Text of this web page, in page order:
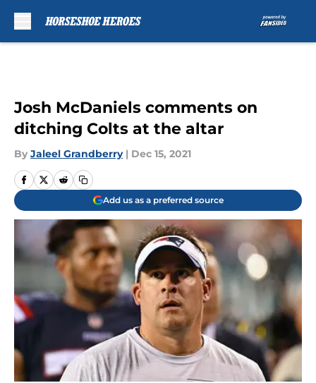
Josh McDaniels comments on
ditching Colts at the altar
By Jaleel Grandberry | Dec 15, 2021
Add us as a preferred source